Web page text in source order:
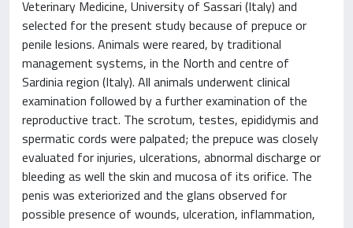
Veterinary Medicine, University of Sassari (Italy) and
selected for the present study because of prepuce or
penile lesions. Animals were reared, by traditional
management systems, in the North and centre of
Sardinia region (Italy). All animals underwent clinical
examination followed by a further examination of the
reproductive tract. The scrotum, testes, epididymis and
spermatic cords were palpated; the prepuce was closely
evaluated for injuries, ulcerations, abnormal discharge or
bleeding as well the skin and mucosa of its orifice. The
penis was exteriorized and the glans observed for
possible presence of wounds, ulceration, inflammation,